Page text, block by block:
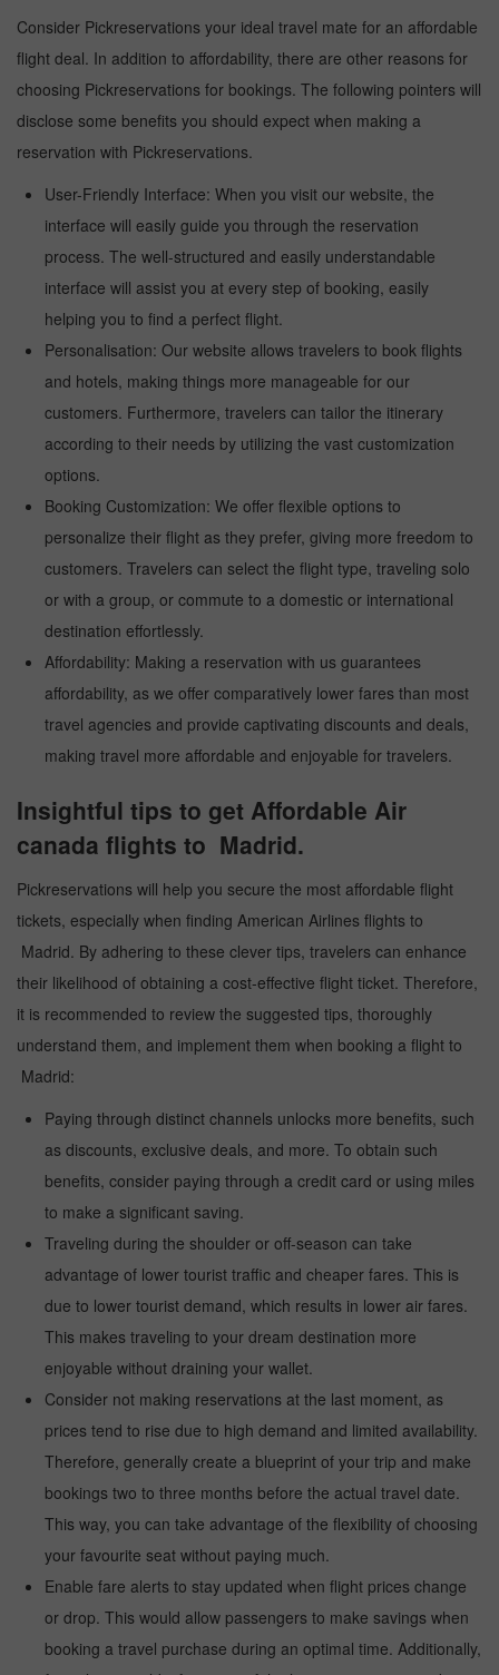
Consider Pickreservations your ideal travel mate for an affordable
flight deal. In addition to affordability, there are other reasons for
choosing Pickreservations for bookings. The following pointers will
disclose some benefits you should expect when making a
reservation with Pickreservations.
User-Friendly Interface: When you visit our website, the
interface will easily guide you through the reservation
process. The well-structured and easily understandable
interface will assist you at every step of booking, easily
helping you to find a perfect flight.
Personalisation: Our website allows travelers to book flights
and hotels, making things more manageable for our
customers. Furthermore, travelers can tailor the itinerary
according to their needs by utilizing the vast customization
options.
Booking Customization: We offer flexible options to
personalize their flight as they prefer, giving more freedom to
customers. Travelers can select the flight type, traveling solo
or with a group, or commute to a domestic or international
destination effortlessly.
Affordability: Making a reservation with us guarantees
affordability, as we offer comparatively lower fares than most
travel agencies and provide captivating discounts and deals,
making travel more affordable and enjoyable for travelers.
Insightful tips to get Affordable Air
canada flights to Madrid.
Pickreservations will help you secure the most affordable flight
tickets, especially when finding American Airlines flights to
Madrid. By adhering to these clever tips, travelers can enhance
their likelihood of obtaining a cost-effective flight ticket. Therefore,
it is recommended to review the suggested tips, thoroughly
understand them, and implement them when booking a flight to
Madrid:
Paying through distinct channels unlocks more benefits, such
as discounts, exclusive deals, and more. To obtain such
benefits, consider paying through a credit card or using miles
to make a significant saving.
Traveling during the shoulder or off-season can take
advantage of lower tourist traffic and cheaper fares. This is
due to lower tourist demand, which results in lower air fares.
This makes traveling to your dream destination more
enjoyable without draining your wallet.
Consider not making reservations at the last moment, as
prices tend to rise due to high demand and limited availability.
Therefore, generally create a blueprint of your trip and make
bookings two to three months before the actual travel date.
This way, you can take advantage of the flexibility of choosing
your favourite seat without paying much.
Enable fare alerts to stay updated when flight prices change
or drop. This would allow passengers to make savings when
booking a travel purchase during an optimal time. Additionally,